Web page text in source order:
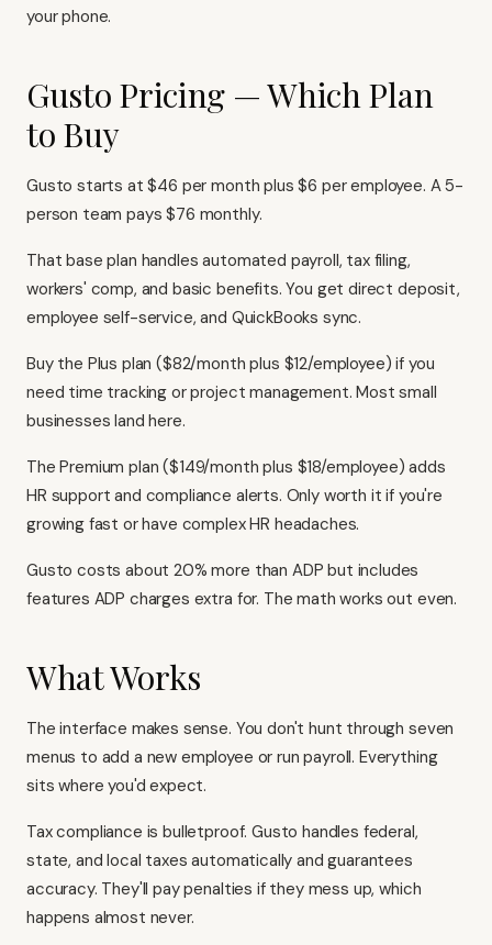
your phone.
Gusto Pricing — Which Plan
to Buy
Gusto starts at $46 per month plus $6 per employee. A 5-
person team pays $76 monthly.
That base plan handles automated payroll, tax filing,
workers' comp, and basic benefits. You get direct deposit,
employee self-service, and QuickBooks sync.
Buy the Plus plan ($82/month plus $12/employee) if you
need time tracking or project management. Most small
businesses land here.
The Premium plan ($149/month plus $18/employee) adds
HR support and compliance alerts. Only worth it if you're
growing fast or have complex HR headaches.
Gusto costs about 20% more than ADP but includes
features ADP charges extra for. The math works out even.
What Works
The interface makes sense. You don't hunt through seven
menus to add a new employee or run payroll. Everything
sits where you'd expect.
Tax compliance is bulletproof. Gusto handles federal,
state, and local taxes automatically and guarantees
accuracy. They'll pay penalties if they mess up, which
happens almost never.